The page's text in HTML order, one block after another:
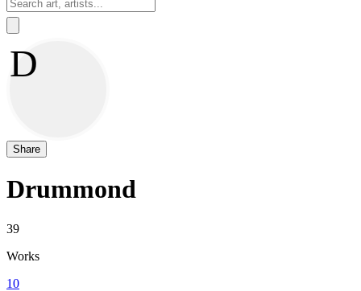
D
Share
Drummond
39
Works
10